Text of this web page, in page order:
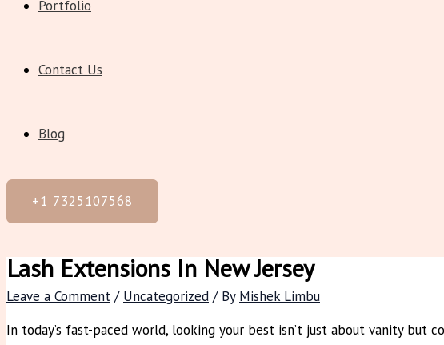
Portfolio
Contact Us
Blog
+1 7325107568
Lash Extensions In New Jersey
Leave a Comment / Uncategorized / By Mishek Limbu
In today’s fast-paced world, looking your best isn’t just about vanity but